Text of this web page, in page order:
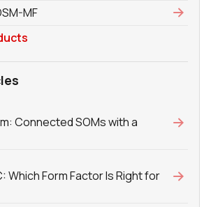
MF
Connected SOMs with a
Which Form Factor Is Right for